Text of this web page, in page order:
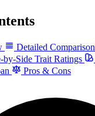
Detailed Comparison
by-Side Trait Ratings
Pros & Cons